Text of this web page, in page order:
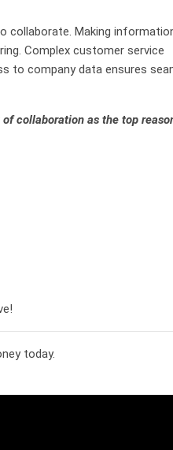
collaborate. Making
Complex customer service
to company data ensures
collaboration as the top
today.